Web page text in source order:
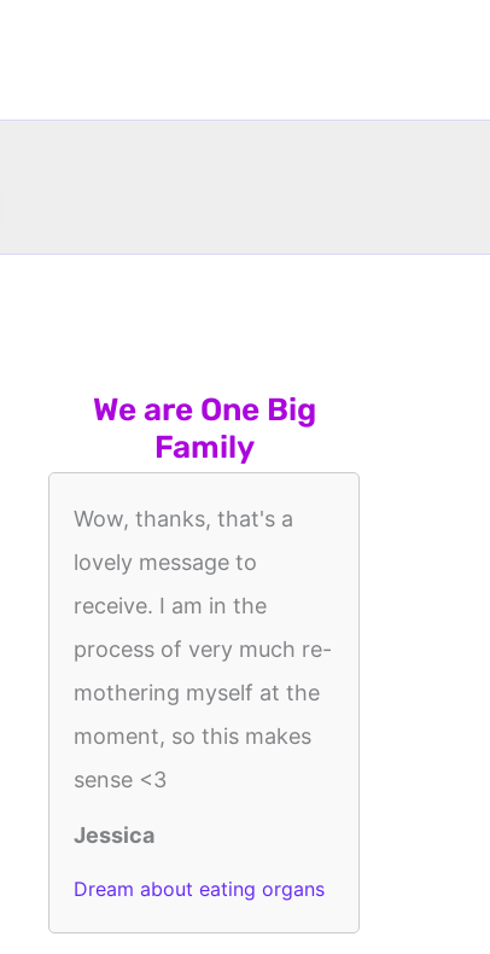
We are One Big
Family
Wow, thanks, that's a
lovely message to
receive. I am in the
process of very much re-
mothering myself at the
moment, so this makes
sense <3
Jessica
Dream about eating organs